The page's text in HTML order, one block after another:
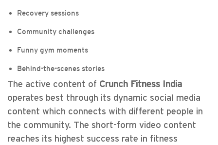
Recovery sessions
Community challenges
Funny gym moments
Behind-the-scenes stories
The active content of Crunch Fitness India
operates best through its dynamic social media
content which connects with different people in
the community. The short-form video content
reaches its highest success rate in fitness